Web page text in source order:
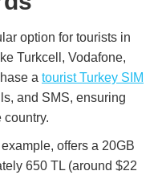
option for tourists in
Turkcell, Vodafone,
a tourist Turkey SIM
and SMS, ensuring
country.
offers a 20GB
650 TL (around $22